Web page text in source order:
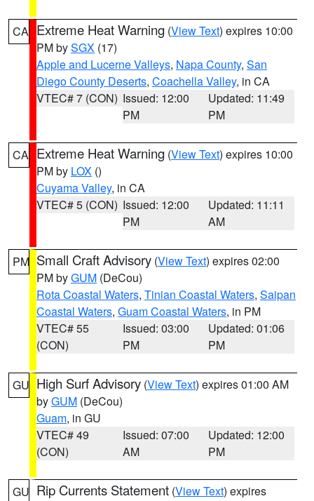
CA Extreme Heat Warning (View Text) expires 10:00
PM bySGX (17)
Apple and Lucerne Valleys, Napa County, San
Diego County Deserts, Coachella Valley, in CA
VTEC# 7 (CON) Issued: 12:00
PM
Updated: 11:49
PM
CA Extreme Heat Warning (View Text) expires 10:00
PM by LOX ()
Cuyama Valley, in CA
VTEC# 5 (CON) Issued: 12:00
PM
Updated: 11:11
AM
PM Small Craft Advisory (View Text) expires 02:00
PM byGUM (DeCou)
Rota Coastal Waters, Tinian Coastal Waters, Saipan
Coastal Waters, Guam Coastal Waters, in PM
VTEC# 55
(CON)
Issued: 03:00
PM
Updated: 01:06
PM
GU High Surf Advisory (View Text) expires 01:00 AM
byGUM (DeCou)
Guam, in GU
VTEC# 49
(CON)
Issued: 07:00
AM
Updated: 12:00
PM
GU Rip Currents Statement (View Text) expires